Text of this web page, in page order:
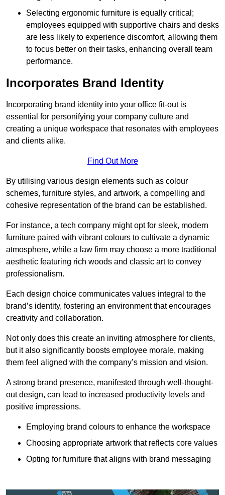
Selecting ergonomic furniture is equally critical;
employees equipped with supportive chairs and desks
are less likely to experience discomfort, allowing them
to focus better on their tasks, enhancing overall team
performance.
Incorporates Brand Identity
Incorporating brand identity into your office fit-out is
essential for personifying your company culture and
creating a unique workspace that resonates with employees
and clients alike.
Find Out More
By utilising various design elements such as colour
schemes, furniture styles, and artwork, a compelling and
cohesive representation of the brand can be established.
For instance, a tech company might opt for sleek, modern
furniture paired with vibrant colours to cultivate a dynamic
atmosphere, while a law firm may choose a more traditional
aesthetic featuring rich woods and classic art to convey
professionalism.
Each design choice communicates values integral to the
brand’s identity, fostering an environment that encourages
creativity and collaboration.
Not only does this create an inviting atmosphere for clients,
but it also significantly boosts employee morale, making
them feel aligned with the company’s mission and vision.
A strong brand presence, manifested through well-thought-
out design, can lead to increased productivity levels and
positive impressions.
Employing brand colours to enhance the workspace
Choosing appropriate artwork that reflects core values
Opting for furniture that aligns with brand messaging